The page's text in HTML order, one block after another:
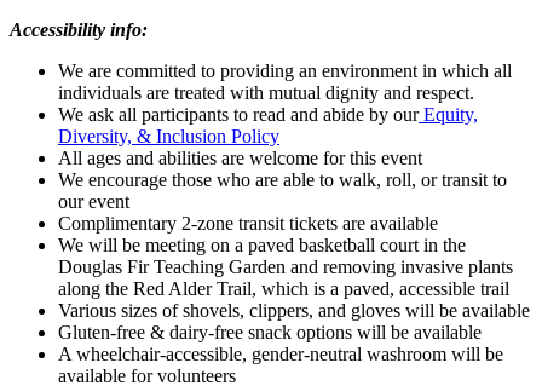
Accessibility info:
We are committed to providing an environment in which all
individuals are treated with mutual dignity and respect.
We ask all participants to read and abide by ourEquity,
Diversity, & Inclusion Policy
All ages and abilities are welcome for this event
We encourage those who are able to walk, roll, or transit to
our event
Complimentary 2-zone transit tickets are available
We will be meeting on a paved basketball court in the
Douglas Fir Teaching Garden and removing invasive plants
along the Red Alder Trail, which is a paved, accessible trail
Various sizes of shovels, clippers, and gloves will be available
Gluten-free & dairy-free snack options will be available
A wheelchair-accessible, gender-neutral washroom will be
available for volunteers